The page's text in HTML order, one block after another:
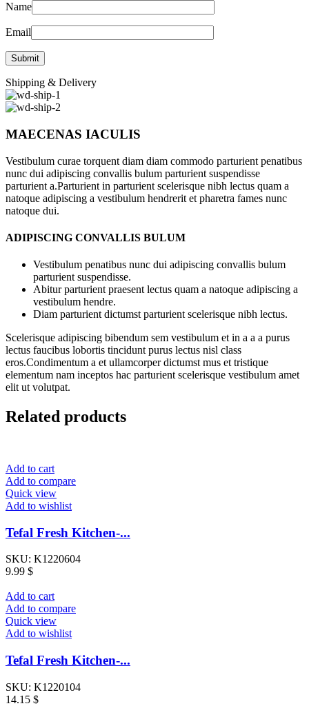
Name
Email
Shipping & Delivery
MAECENAS IACULIS
Vestibulum curae torquent diam diam commodo parturient penatibus
nunc dui adipiscing convallis bulum parturient suspendisse
parturient a.Parturient in parturient scelerisque nibh lectus quam a
natoque adipiscing a vestibulum hendrerit et pharetra fames nunc
natoque dui.
ADIPISCING CONVALLIS BULUM
Vestibulum penatibus nunc dui adipiscing convallis bulum
parturient suspendisse.
Abitur parturient praesent lectus quam a natoque adipiscing a
vestibulum hendre.
Diam parturient dictumst parturient scelerisque nibh lectus.
Scelerisque adipiscing bibendum sem vestibulum et in a a a purus
lectus faucibus lobortis tincidunt purus lectus nisl class
eros.Condimentum a et ullamcorper dictumst mus et tristique
elementum nam inceptos hac parturient scelerisque vestibulum amet
elit ut volutpat.
Related products
Add to cart
Add to compare
Quick view
Add to wishlist
Tefal Fresh Kitchen-...
SKU: K1220604
9.99 $
Add to cart
Add to compare
Quick view
Add to wishlist
Tefal Fresh Kitchen-...
SKU: K1220104
14.15 $